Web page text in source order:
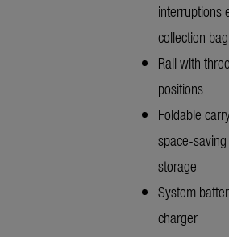
interruptions
collection bag
Rail with
positions
Foldable
space-
storage
System
charger